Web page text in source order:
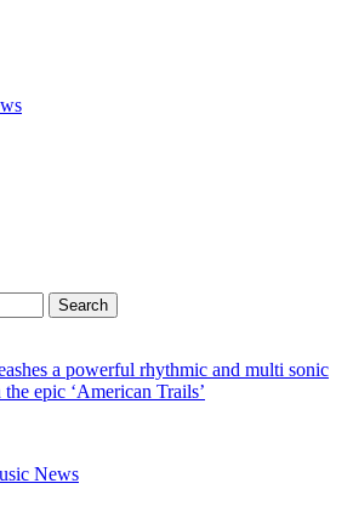
Search
a powerful rhythmic and multi sonic
epic ‘American Trails’
News